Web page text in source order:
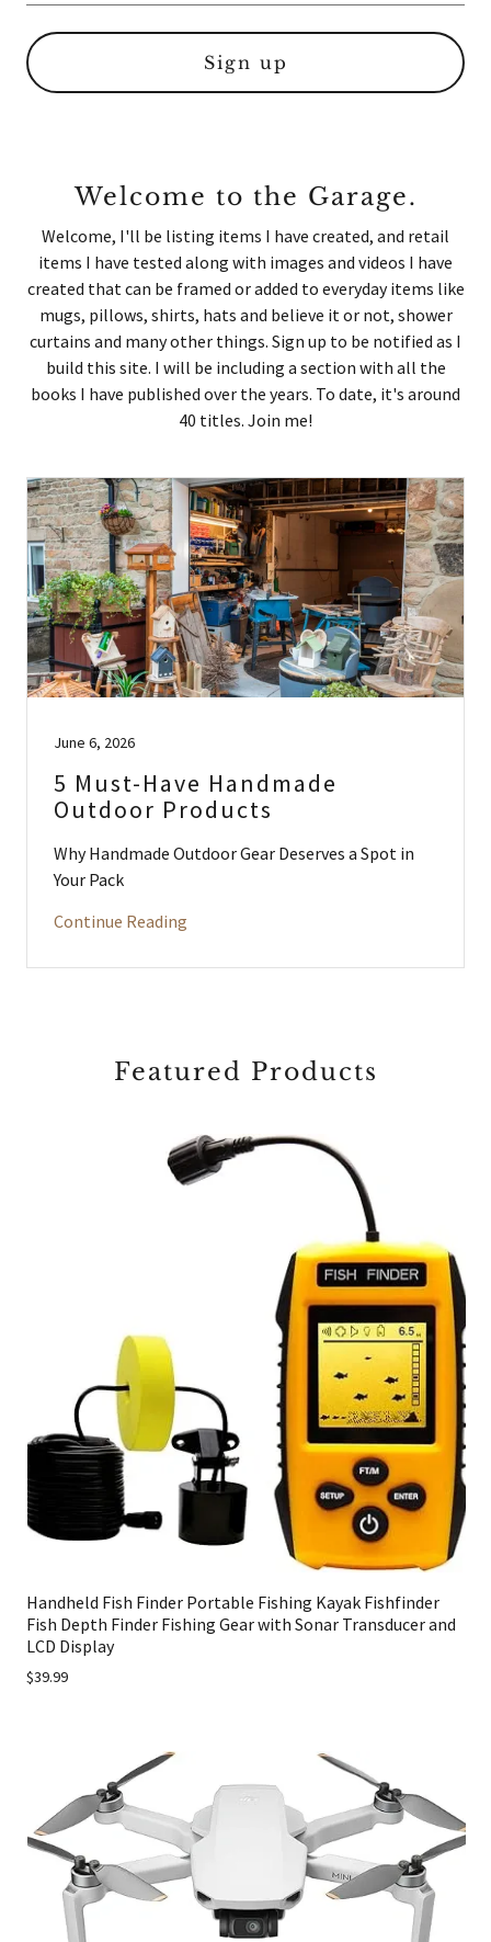
Sign up
Welcome to the Garage.
Welcome, I'll be listing items I have created, and retail
items I have tested along with images and videos I have
created that can be framed or added to everyday items like
mugs, pillows, shirts, hats and believe it or not, shower
curtains and many other things. Sign up to be notified as I
build this site. I will be including a section with all the
books I have published over the years. To date, it's around
40 titles. Join me!
June 6, 2026
5 Must-Have Handmade
Outdoor Products
Why Handmade Outdoor Gear Deserves a Spot in
Your Pack
Continue Reading
Featured Products
Handheld Fish Finder Portable Fishing Kayak Fishfinder
Fish Depth Finder Fishing Gear with Sonar Transducer and
LCD Display
$39.99